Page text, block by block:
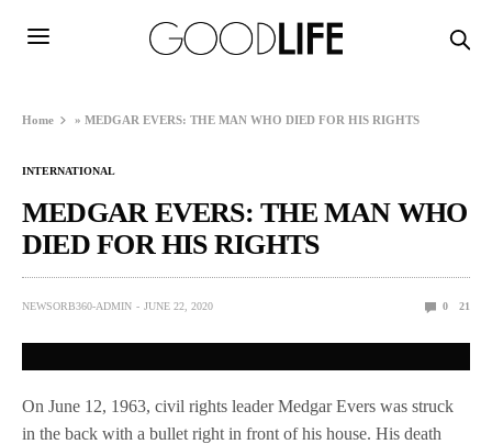
Home »MEDGAR EVERS: THE MAN WHO DIED FOR HIS RIGHTS
INTERNATIONAL
MEDGAR EVERS: THE MAN WHO
DIED FOR HIS RIGHTS
NEWSORB360-ADMIN JUNE 22, 2020 0 21
On June 12, 1963, civil rights leader Medgar Evers was struck
in the back with a bullet right in front of his house. His death